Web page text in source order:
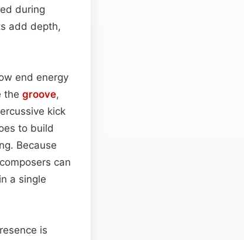
during
add depth,
end energy
the groove,
kick
to build
Because
can
a single
is